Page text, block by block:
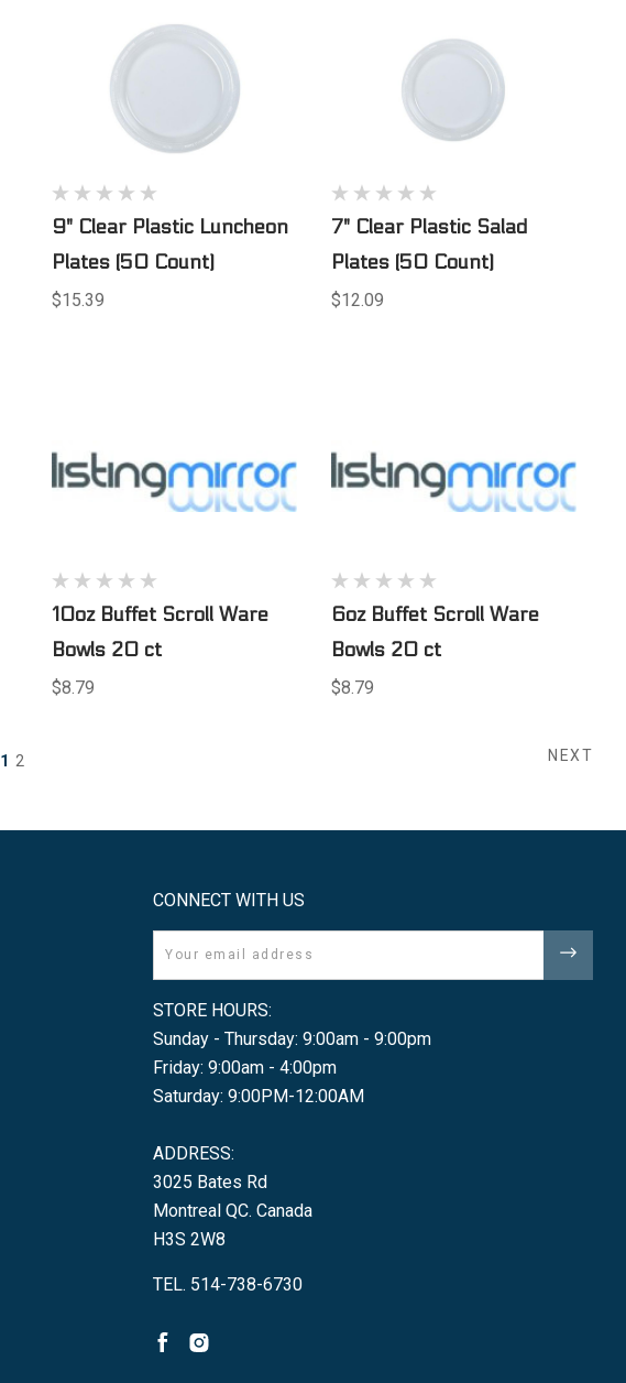
9" Clear Plastic Luncheon
Plates (50 Count)
$15.39
7" Clear Plastic Salad
Plates (50 Count)
$12.09
10oz Buffet Scroll Ware
Bowls 20 ct
$8.79
6oz Buffet Scroll Ware
Bowls 20 ct
$8.79
1 2 NEXT
CONNECT WITH US
STORE HOURS:
Sunday - Thursday: 9:00am - 9:00pm
Friday: 9:00am - 4:00pm
Saturday: 9:00PM-12:00AM
ADDRESS:
3025 Bates Rd
Montreal QC. Canada
H3S 2W8
TEL. 514-738-6730